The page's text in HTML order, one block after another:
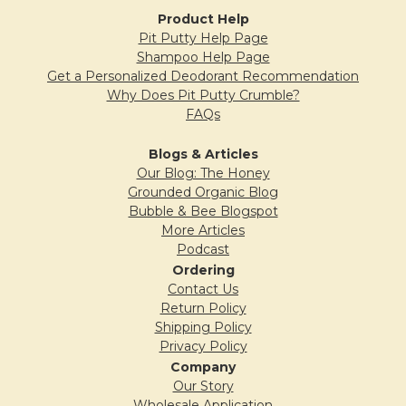
Lilac Pit Putty Love
Posted byChristineon 3rd Aug 2015
I wish I had purchased this scent a long time
ago. Simply put, it works great and smells
fantastic. It also glides on easily, and stays
put. Thanks for a great product!
Maureenon 18th Jun 2015
I have been waiting for awhile to order one
of your deodorants, but I didn't want to miss
Product Help
Pit Putty Help Page
Shampoo Help Page
Get a Personalized Deodorant Recommendation
Why Does Pit Putty Crumble?
FAQs
Blogs & Articles
Our Blog: The Honey
Grounded Organic Blog
Bubble & Bee Blogspot
More Articles
Podcast
Ordering
Contact Us
Return Policy
Shipping Policy
Privacy Policy
Company
Our Story